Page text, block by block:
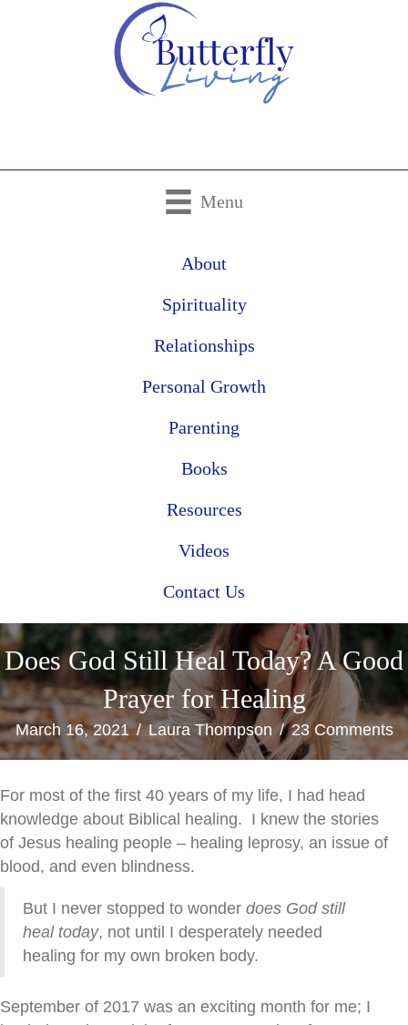
Menu
About
Spirituality
Relationships
Personal Growth
Parenting
Books
Resources
Videos
Contact Us
Does God Still Heal Today? A Good
Prayer for Healing
March 16, 2021/Laura Thompson /23 Comments
For most of the first 40 years of my life, I had head
knowledge about Biblical healing. I knew the stories
of Jesus healing people – healing leprosy, an issue of
blood, and even blindness.
But I never stopped to wonder does God still
heal today, not until I desperately needed
healing for my own broken body.
September of 2017 was an exciting month for me; I